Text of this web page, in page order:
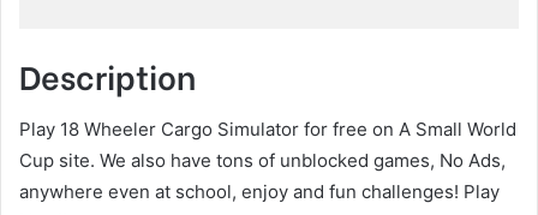
Description
Play 18 Wheeler Cargo Simulator for free on A Small World
Cup site. We also have tons of unblocked games, No Ads,
anywhere even at school, enjoy and fun challenges! Play